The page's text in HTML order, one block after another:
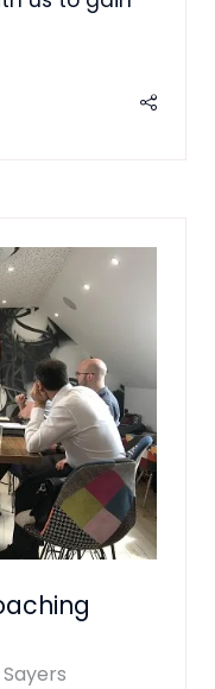
Sayers